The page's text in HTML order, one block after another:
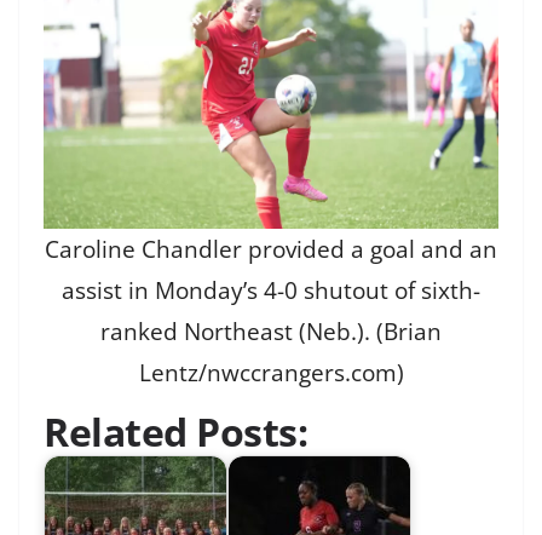
Caroline Chandler provided a goal and an
assist in Monday’s 4-0 shutout of sixth-
ranked Northeast (Neb.). (Brian
Lentz/nwccrangers.com)
Related Posts: